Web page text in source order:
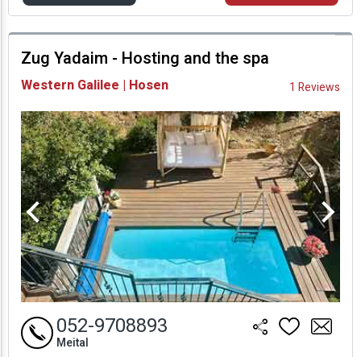
prices
Availability and
Prices
Zug Yadaim - Hosting and the spa
Western Galilee | Hosen 1 Reviews
052-9708893
Meital